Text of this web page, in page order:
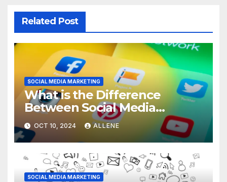
Related Post
SOCIAL MEDIA MARKETING
What is the Difference
Between Social Media
Marketing and Content
Marketing
OCT 10, 2024 ALLENE
SOCIAL MEDIA MARKETING